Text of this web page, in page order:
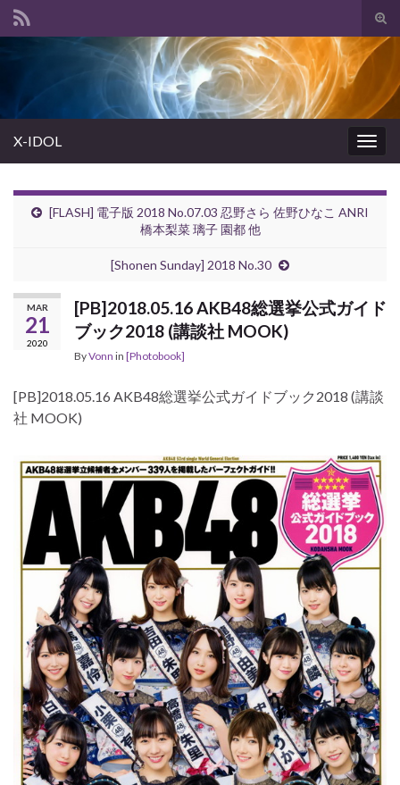
Search for:
X-IDOL
[FLASH] 電子版 2018 No.07.03 忍野さら 佐野ひなこ ANRI
橋本梨菜 璃子 園都 他
[Shonen Sunday] 2018 No.30
MAR
21
2020
[PB]2018.05.16 AKB48総選挙公式ガイド
ブック2018 (講談社 MOOK)
ByVonn in [Photobook]
[PB]2018.05.16 AKB48総選挙公式ガイドブック2018 (講談
社 MOOK)